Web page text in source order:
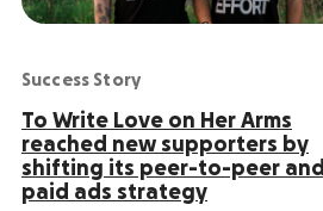
Success Story
To Write Love on Her Arms
reached new supporters by
shifting its peer-to-peer and
paid ads strategy